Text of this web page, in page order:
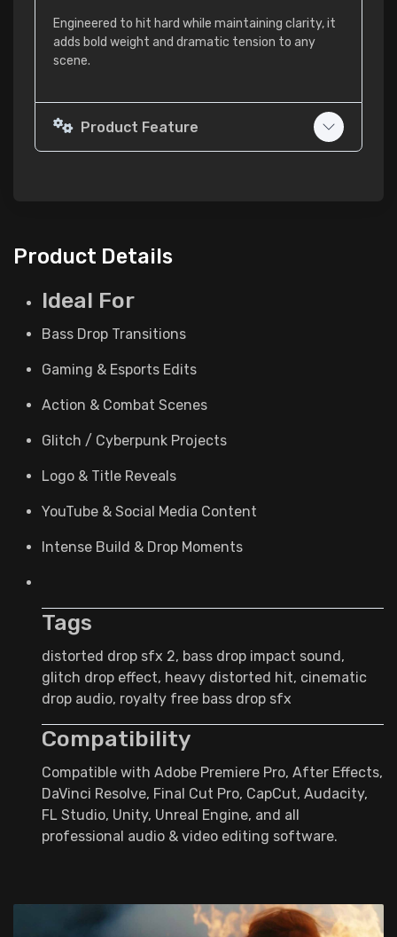
Engineered to hit hard while maintaining clarity, it
adds bold weight and dramatic tension to any
scene.
Product Feature
Product Details
Ideal For
Bass Drop Transitions
Gaming & Esports Edits
Action & Combat Scenes
Glitch / Cyberpunk Projects
Logo & Title Reveals
YouTube & Social Media Content
Intense Build & Drop Moments
Tags
distorted drop sfx 2, bass drop impact sound,
glitch drop effect, heavy distorted hit, cinematic
drop audio, royalty free bass drop sfx
Compatibility
Compatible with Adobe Premiere Pro, After Effects,
DaVinci Resolve, Final Cut Pro, CapCut, Audacity,
FL Studio, Unity, Unreal Engine, and all
professional audio & video editing software.